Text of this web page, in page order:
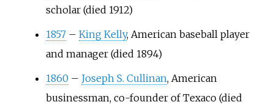
scholar (died 1912)
1857 – King Kelly, American baseball player
and manager (died 1894)
1860 – Joseph S. Cullinan, American
businessman, co-founder of Texaco (died